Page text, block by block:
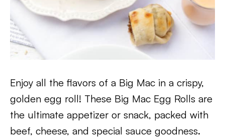
Enjoy all the flavors of a Big Mac in a crispy,
golden egg roll! These Big Mac Egg Rolls are
the ultimate appetizer or snack, packed with
beef, cheese, and special sauce goodness.